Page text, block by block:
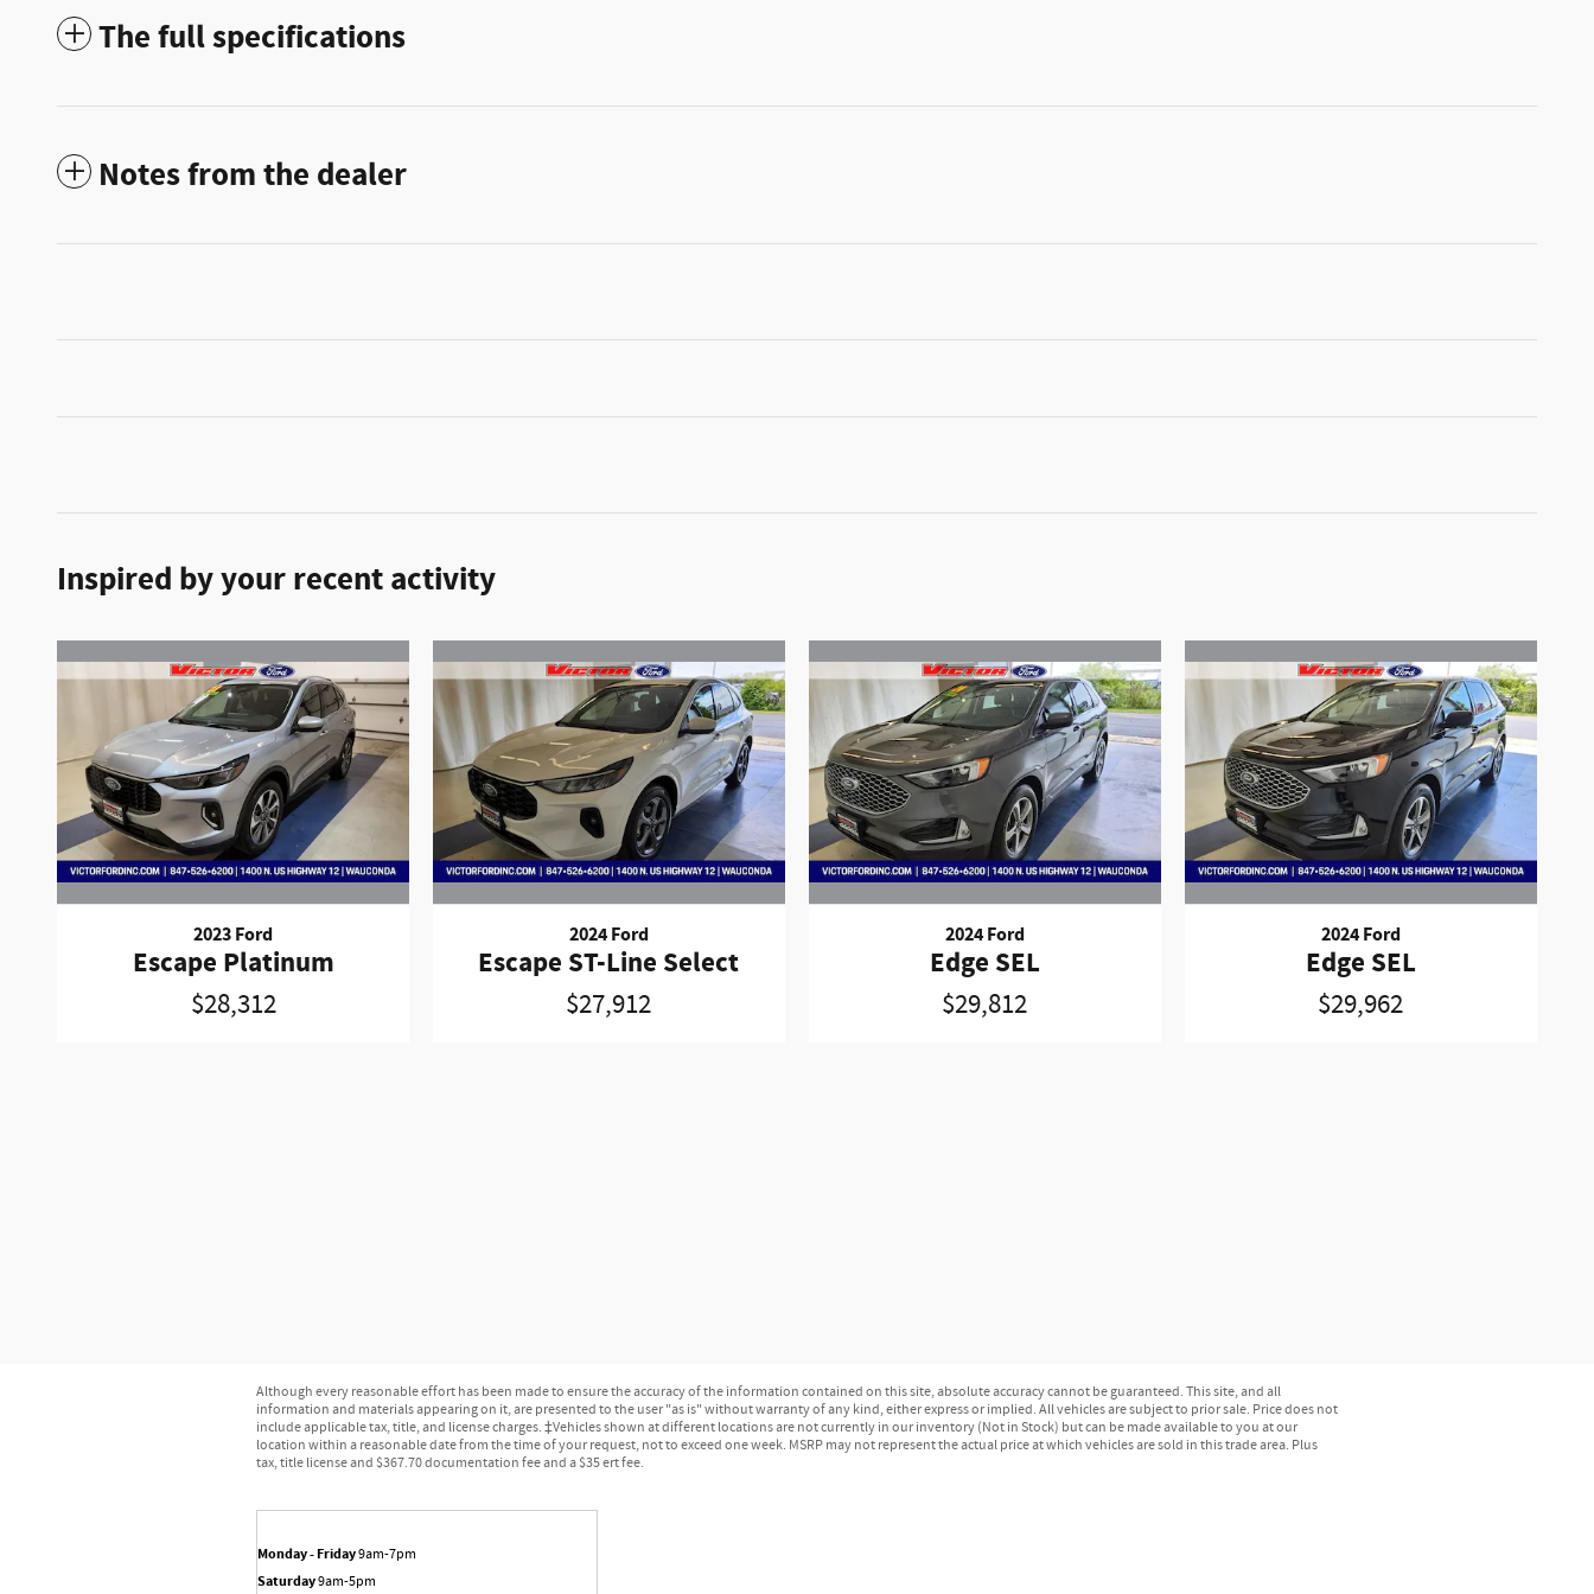
The full specifications
Notes from the dealer
Inspired by your recent activity
2023 Ford
Escape Platinum
$28,312
2024 Ford
Escape ST-Line Select
$27,912
2024 Ford
Edge SEL
$29,812
2024 Ford
Edge SEL
$29,962
Although every reasonable effort has been made to ensure the accuracy of the information contained on this site, absolute accuracy cannot be guaranteed. This site, and all
information and materials appearing on it, are presented to the user "as is" without warranty of any kind, either express or implied. All vehicles are subject to prior sale. Price does not
include applicable tax, title, and license charges. ‡Vehicles shown at different locations are not currently in our inventory (Not in Stock) but can be made available to you at our
location within a reasonable date from the time of your request, not to exceed one week. MSRP may not represent the actual price at which vehicles are sold in this trade area. Plus
tax, title license and $367.70 documentation fee and a $35 ert fee.
Monday - Friday9am-7pm
Saturday9am-5pm